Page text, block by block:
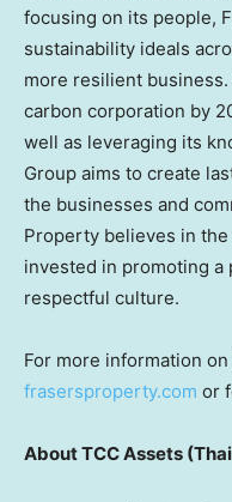
focusing on its people,
sustainability ideals
more resilient
carbon corporation by
well as leveraging its
Group aims to create
the businesses and
Property believes in
invested in promoting a
respectful culture.
For more information
frasersproperty.com or
About TCC Assets (